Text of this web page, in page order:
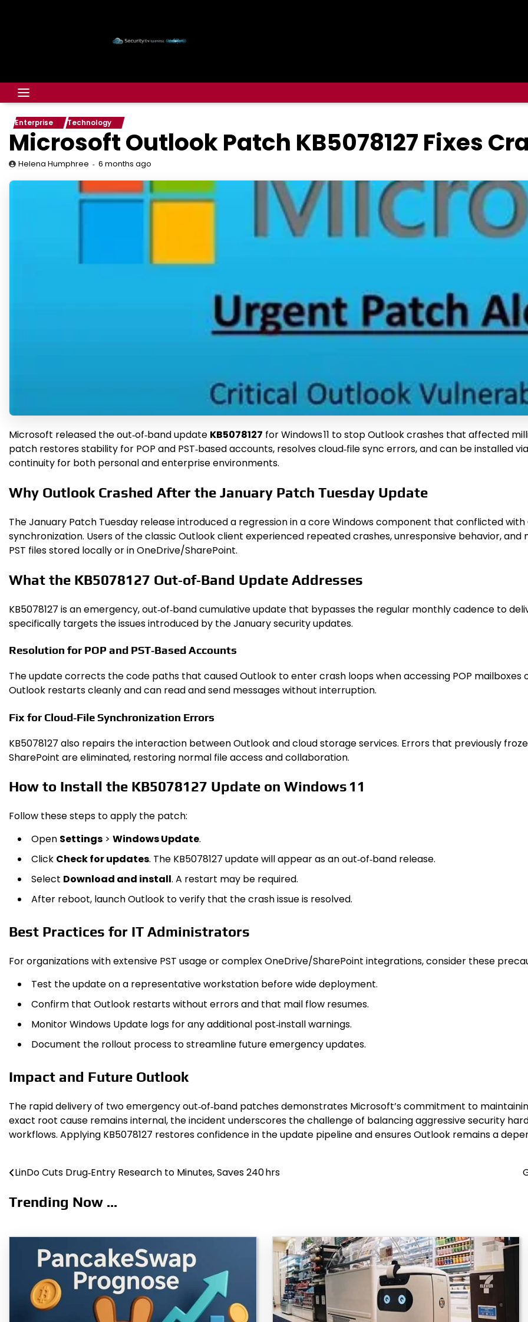
Enterprise Technology
Microsoft Outlook Patch KB5078127 Fixes
Helena Humphree 6 months ago
Microsoft released the out‑of‑band update KB5078127 for Windows 11 to stop Outlook crashes that affected
patch restores stability for POP and PST‑based accounts, resolves cloud‑file sync errors, and can be installed
continuity for both personal and enterprise environments.
Why Outlook Crashed After the January Patch Tuesday Update
The January Patch Tuesday release introduced a regression in a core Windows component that conflicted
synchronization. Users of the classic Outlook client experienced repeated crashes, unresponsive behavior, and
PST files stored locally or in OneDrive/SharePoint.
What the KB5078127 Out‑of‑Band Update Addresses
KB5078127 is an emergency, out‑of‑band cumulative update that bypasses the regular monthly cadence to
specifically targets the issues introduced by the January security updates.
Resolution for POP and PST‑Based Accounts
The update corrects the code paths that caused Outlook to enter crash loops when accessing POP mailboxes
Outlook restarts cleanly and can read and send messages without interruption.
Fix for Cloud‑File Synchronization Errors
KB5078127 also repairs the interaction between Outlook and cloud storage services. Errors that previously
SharePoint are eliminated, restoring normal file access and collaboration.
How to Install the KB5078127 Update on Windows 11
Follow these steps to apply the patch:
Open Settings > Windows Update.
Click Check for updates. The KB5078127 update will appear as an out‑of‑band release.
Select Download and install. A restart may be required.
After reboot, launch Outlook to verify that the crash issue is resolved.
Best Practices for IT Administrators
For organizations with extensive PST usage or complex OneDrive/SharePoint integrations, consider these
Test the update on a representative workstation before wide deployment.
Confirm that Outlook restarts without errors and that mail flow resumes.
Monitor Windows Update logs for any additional post‑install warnings.
Document the rollout process to streamline future emergency updates.
Impact and Future Outlook
The rapid delivery of two emergency out‑of‑band patches demonstrates Microsoft’s commitment to
exact root cause remains internal, the incident underscores the challenge of balancing aggressive security
workflows. Applying KB5078127 restores confidence in the update pipeline and ensures Outlook remains a
Post
navigation
LinDo Cuts Drug‑Entry Research to Minutes, Saves 240 hrs
Trending Now ...